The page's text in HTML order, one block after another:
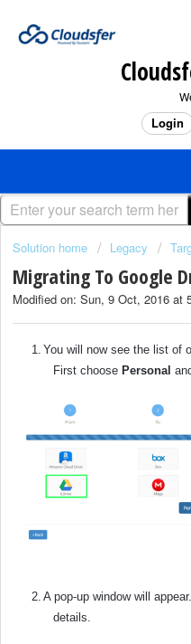
Login
Solution home Legacy
Migrating To Google
Modified on: Sun, 9 Oct, 2016 at
1. You will now see the list of
First choose Personal
2. A pop-up window will
details.